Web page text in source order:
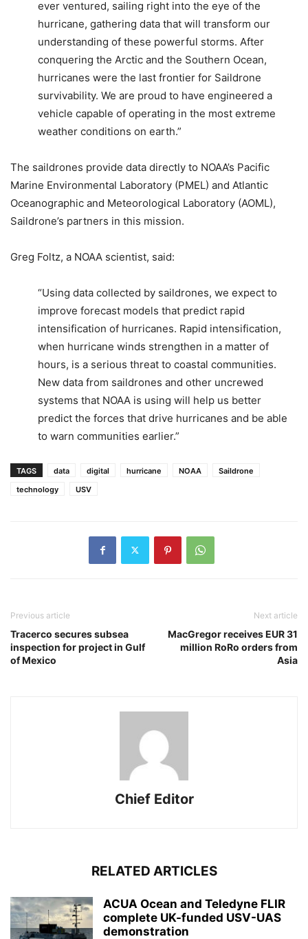
ever ventured, sailing right into the eye of the
hurricane, gathering data that will transform our
understanding of these powerful storms. After
conquering the Arctic and the Southern Ocean,
hurricanes were the last frontier for Saildrone
survivability. We are proud to have engineered a
vehicle capable of operating in the most extreme
weather conditions on earth.”
The saildrones provide data directly to NOAA’s Pacific
Marine Environmental Laboratory (PMEL) and Atlantic
Oceanographic and Meteorological Laboratory (AOML),
Saildrone’s partners in this mission.
Greg Foltz, a NOAA scientist, said:
“Using data collected by saildrones, we expect to
improve forecast models that predict rapid
intensification of hurricanes. Rapid intensification,
when hurricane winds strengthen in a matter of
hours, is a serious threat to coastal communities.
New data from saildrones and other uncrewed
systems that NOAA is using will help us better
predict the forces that drive hurricanes and be able
to warn communities earlier.”
TAGS data digital hurricane NOAA
Saildrone
technology
USV
Previous article
Tracerco secures subsea
inspection for project in Gulf
of Mexico
Next article
MacGregor receives EUR 31
million RoRo orders from
Asia
Chief Editor
RELATED ARTICLES
ACUA Ocean and Teledyne FLIR
complete UK-funded USV-UAS
demonstration